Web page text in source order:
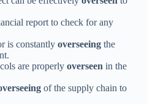
report to check for any
is constantly overseeing the
are properly overseen in the
of the supply chain to